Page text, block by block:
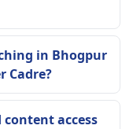
in Bhogpur
Cadre?
access